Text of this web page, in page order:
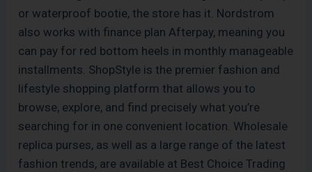
or waterproof bootie, the store has it. Nordstrom
also works with finance plan Afterpay, meaning you
can pay for red bottom heels in monthly manageable
installments. ShopStyle is the premier fashion and
lifestyle shopping platform that allows you to
browse, explore, and find precisely what you’re
searching for in one convenient location. Wholesale
replica purses, as well as a large range of the latest
fashion trends, are available at Best Choice Trading